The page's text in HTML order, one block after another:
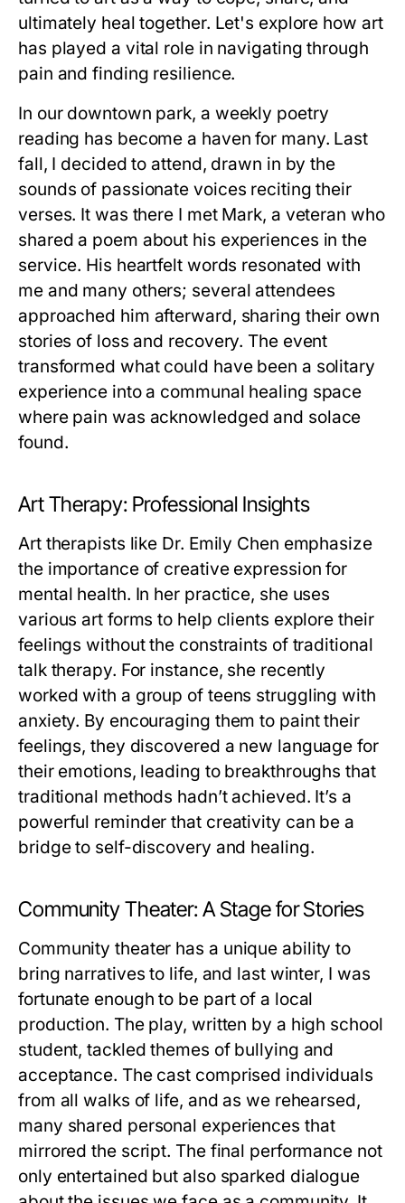
ultimately heal together. Let's explore how art
has played a vital role in navigating through
pain and finding resilience.
In our downtown park, a weekly poetry
reading has become a haven for many. Last
fall, I decided to attend, drawn in by the
sounds of passionate voices reciting their
verses. It was there I met Mark, a veteran who
shared a poem about his experiences in the
service. His heartfelt words resonated with
me and many others; several attendees
approached him afterward, sharing their own
stories of loss and recovery. The event
transformed what could have been a solitary
experience into a communal healing space
where pain was acknowledged and solace
found.
Art Therapy: Professional Insights
Art therapists like Dr. Emily Chen emphasize
the importance of creative expression for
mental health. In her practice, she uses
various art forms to help clients explore their
feelings without the constraints of traditional
talk therapy. For instance, she recently
worked with a group of teens struggling with
anxiety. By encouraging them to paint their
feelings, they discovered a new language for
their emotions, leading to breakthroughs that
traditional methods hadn’t achieved. It’s a
powerful reminder that creativity can be a
bridge to self-discovery and healing.
Community Theater: A Stage for Stories
Community theater has a unique ability to
bring narratives to life, and last winter, I was
fortunate enough to be part of a local
production. The play, written by a high school
student, tackled themes of bullying and
acceptance. The cast comprised individuals
from all walks of life, and as we rehearsed,
many shared personal experiences that
mirrored the script. The final performance not
only entertained but also sparked dialogue